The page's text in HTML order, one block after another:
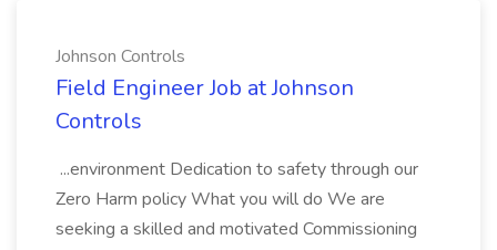
Johnson Controls
Field Engineer Job at Johnson
Controls
...environment Dedication to safety through our
Zero Harm policy What you will do We are
seeking a skilled and motivated Commissioning